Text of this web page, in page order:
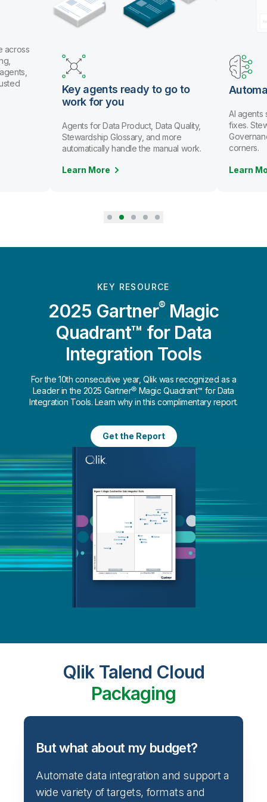
across
Key agents ready to go to
work for you
Agents for Data Product, Data Quality,
Stewardship Glossary, and more
automatically handle the manual work.
Learn More
AI agents
fixes.
corners.
Learn
KEY RESOURCE
2025 Gartner®Magic
Quadrant™ for Data
Integration Tools
For the 10th consecutive year, Qlik was recognized as a
Leader in the 2025 Gartner® Magic Quadrant™ for Data
Integration Tools. Learn why in this complimentary report.
Get the Report
Qlik Talend Cloud
Packaging
But what about my budget?
Automate data integration and support a
wide variety of targets, formats and